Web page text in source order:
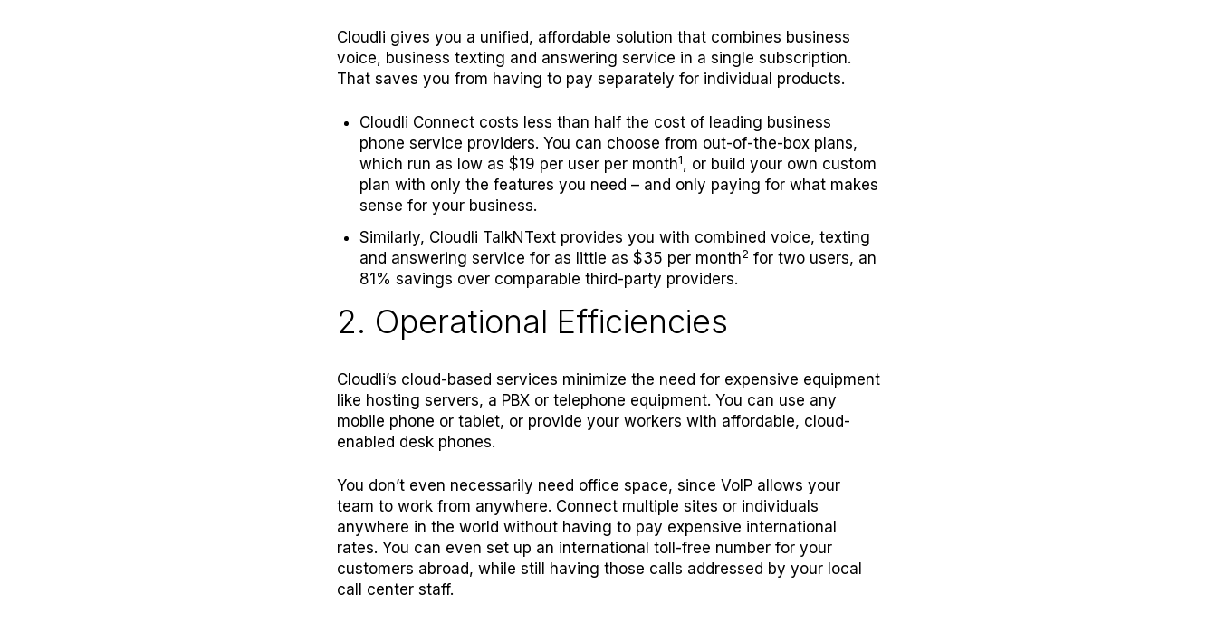
Cloudli gives you a unified, affordable solution that combines business
voice, business texting and answering service in a single subscription.
That saves you from having to pay separately for individual products.
Cloudli Connectcosts less than half the cost of leading business
phone service providers. You can choose from out-of-the-box plans,
which run as low as $19 per user per month1, or build your own custom
plan with only the features you need – and only paying for what makes
sense for your business.
Similarly, Cloudli TalkNText provides you with combined voice, texting
and answering service for as little as $35 per month2 for two users, an
81% savings over comparable third-party providers.
2. Operational Efficiencies
Cloudli’s cloud-based services minimize the need for expensive equipment
like hosting servers, a PBX or telephone equipment. You can use any
mobile phone or tablet, or provide your workers with affordable, cloud-
enabled desk phones.
You don’t even necessarily need office space, since VoIP allows your
team to work from anywhere. Connect multiple sites or individuals
anywhere in the world without having to pay expensive international
rates. You can even set up an international toll-free number for your
customers abroad, while still having those calls addressed by your local
call center staff.